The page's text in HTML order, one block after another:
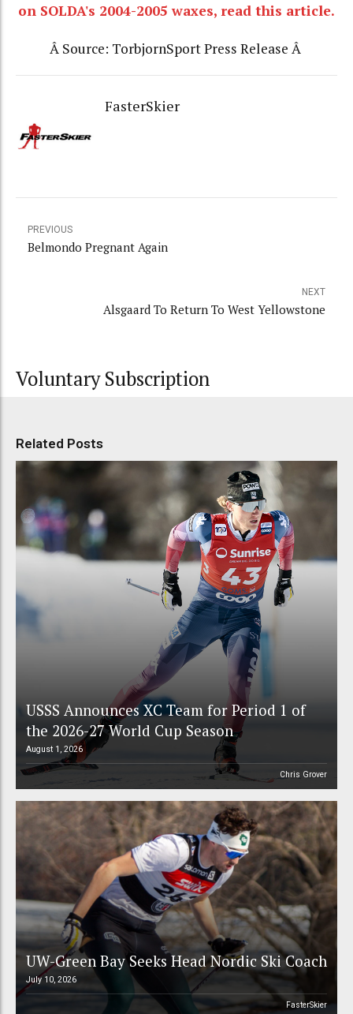
on SOLDA's 2004-2005 waxes, read this article.
Â Source: TorbjornSport Press Release Â
FasterSkier
PREVIOUS
Belmondo Pregnant Again
NEXT
Alsgaard To Return To West Yellowstone
Voluntary Subscription
Related Posts
USSS Announces XC Team for Period 1 of
the 2026-27 World Cup Season
August 1, 2026
Chris Grover
UW-Green Bay Seeks Head Nordic Ski Coach
July 10, 2026
FasterSkier